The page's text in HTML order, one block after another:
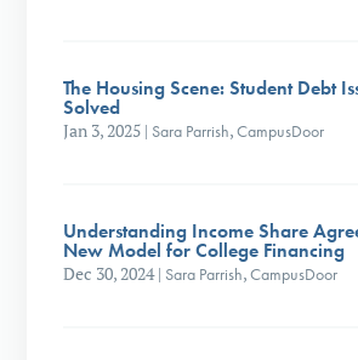
The Housing Scene: Student Debt
Solved
Jan 3, 2025 | Sara Parrish,CampusDoor
Understanding Income Share
New Model for College Financing
Dec 30, 2024| Sara Parrish,CampusDoor